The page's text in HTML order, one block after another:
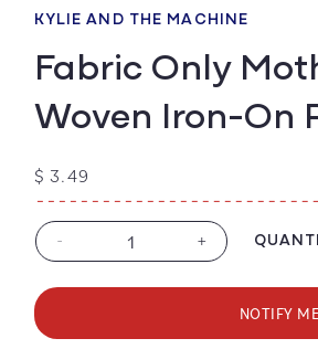
KYLIE AND THE MACHINE
Fabric Only
Woven Iron-On
Regular
price
$ 3.49
Decrease
for
Only
-
Increase
for
Fabric
Only
+
NOTIFY